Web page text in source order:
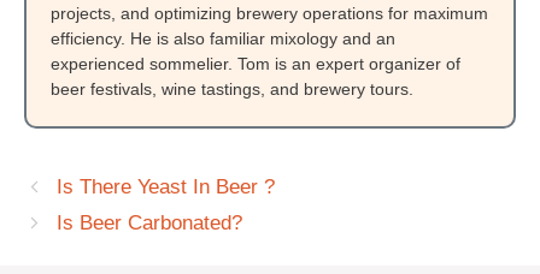
projects, and optimizing brewery operations for maximum
efficiency. He is also familiar mixology and an
experienced sommelier. Tom is an expert organizer of
beer festivals, wine tastings, and brewery tours.
Is There Yeast In Beer ?
Is Beer Carbonated?